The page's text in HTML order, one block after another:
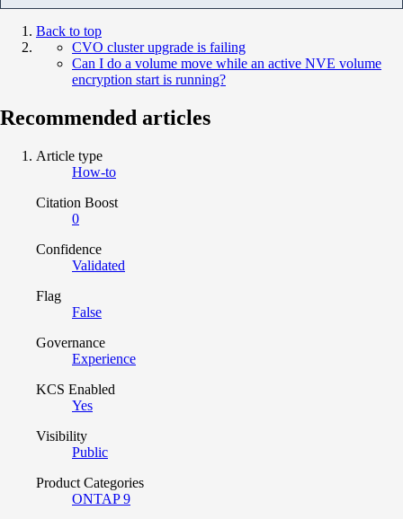
Back to top
CVO cluster upgrade is failing
Can I do a volume move while an active NVE volume
encryption start is running?
Recommended articles
Article type
How-to
Citation Boost
0
Confidence
Validated
Flag
False
Governance
Experience
KCS Enabled
Yes
Visibility
Public
Product Categories
ONTAP 9